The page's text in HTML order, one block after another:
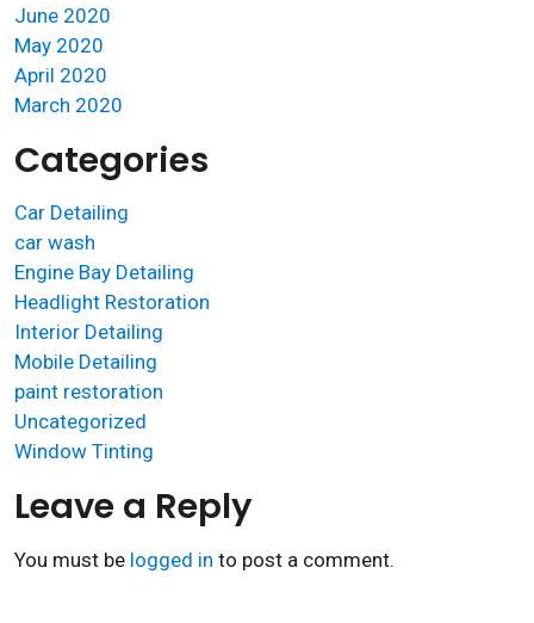
June 2020
May 2020
April 2020
March 2020
Categories
Car Detailing
car wash
Engine Bay Detailing
Headlight Restoration
Interior Detailing
Mobile Detailing
paint restoration
Uncategorized
Window Tinting
Leave a Reply
You must be logged in to post a comment.